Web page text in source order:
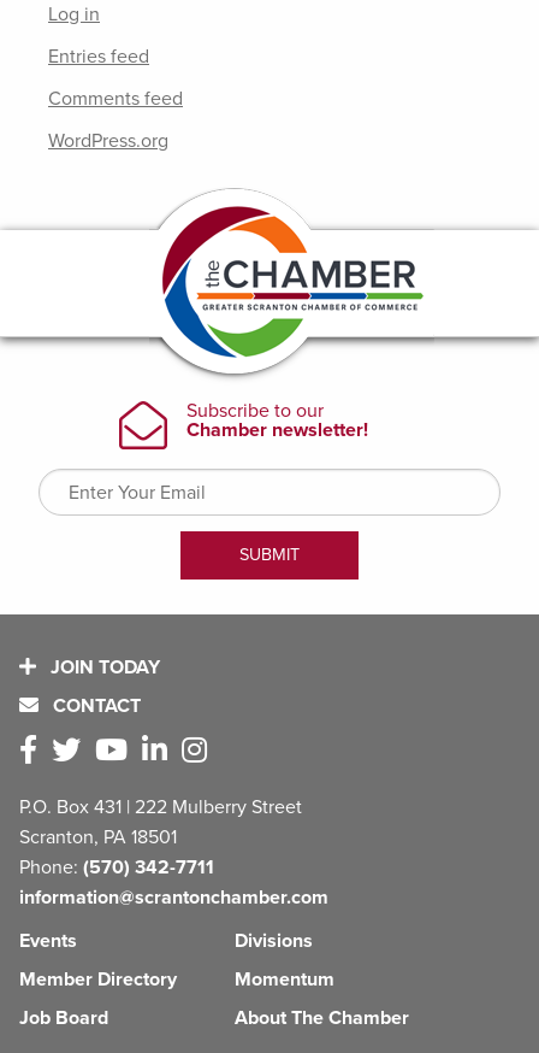
Log in
Entries feed
Comments feed
WordPress.org
JOIN TODAY
CONTACT
P.O. Box 431 | 222 Mulberry Street
Scranton, PA 18501
Phone: (570) 342-7711
information@scrantonchamber.com
Events
Member Directory
Job Board
Divisions
Momentum
About The Chamber